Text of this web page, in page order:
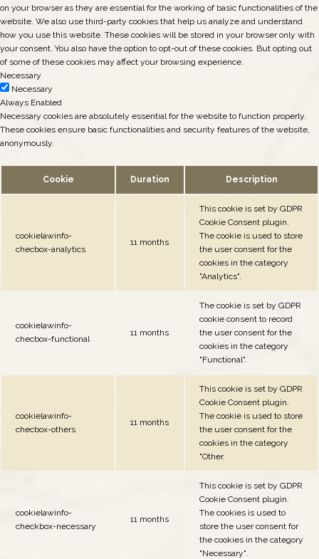
on your browser as they are essential for the working of basic functionalities of the
website. We also use third-party cookies that help us analyze and understand
how you use this website. These cookies will be stored in your browser only with
your consent. You also have the option to opt-out of these cookies. But opting out
of some of these cookies may affect your browsing experience.
Necessary
Necessary
Always Enabled
Necessary cookies are absolutely essential for the website to function properly.
These cookies ensure basic functionalities and security features of the website,
anonymously.
Cookie Duration Description
cookielawinfo-
checbox-analytics
11 months
This cookie is set by GDPR
Cookie Consent plugin.
The cookie is used to store
the user consent for the
cookies in the category
"Analytics".
cookielawinfo-
checbox-functional
11 months
The cookie is set by GDPR
cookie consent to record
the user consent for the
cookies in the category
"Functional".
cookielawinfo-
checbox-others
11 months
This cookie is set by GDPR
Cookie Consent plugin.
The cookie is used to store
the user consent for the
cookies in the category
"Other.
cookielawinfo-
checkbox-necessary
11 months
This cookie is set by GDPR
Cookie Consent plugin.
The cookies is used to
store the user consent for
the cookies in the category
"Necessary".